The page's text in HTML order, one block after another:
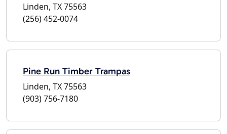
Linden, TX 75563
(256) 452-0074
Pine Run Timber Trampas
Linden, TX 75563
(903) 756-7180